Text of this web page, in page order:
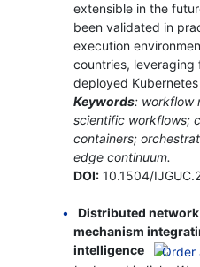
extensible in the
been validated in
execution
countries,
deployed
Keywords: workflow
scientific workflows;
containers;
edge continuum.
DOI:10.1504/
Distributed
mechanism
intelligence